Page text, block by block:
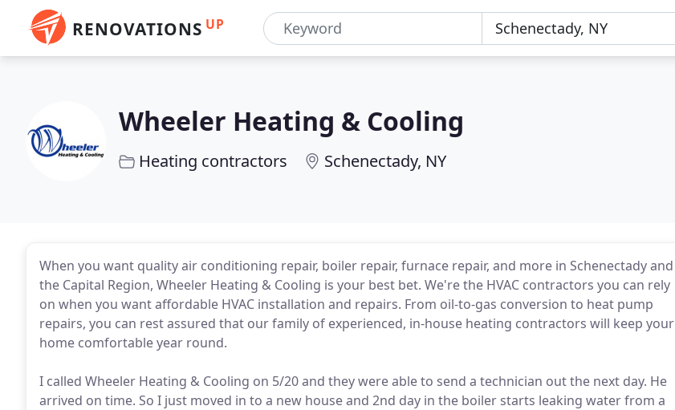
RENOVATIONS UP
Wheeler Heating & Cooling
Heating contractors Schenectady, NY
When you want quality air conditioning repair, boiler repair, furnace repair, and more in Schenectady and
the Capital Region, Wheeler Heating & Cooling is your best bet. We're the HVAC contractors you can rely
on when you want affordable HVAC installation and repairs. From oil-to-gas conversion to heat pump
repairs, you can rest assured that our family of experienced, in-house heating contractors will keep your
home comfortable year round.
I called Wheeler Heating & Cooling on 5/20 and they were able to send a technician out the next day. He
arrived on time. So I just moved in to a new house and 2nd day in the boiler starts leaking water from a